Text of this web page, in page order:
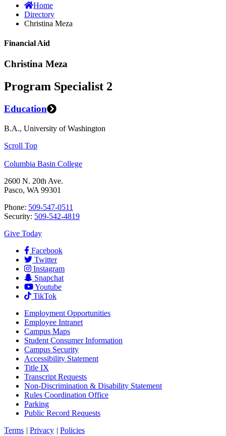
Home
Directory
Christina Meza
Financial Aid
Christina Meza
Program Specialist 2
Education
B.A., University of Washington
Scroll Top
Columbia Basin College
2600 N. 20th Ave.
Pasco, WA 99301
Phone: 509-547-0511
Security: 509-542-4819
Give Today
Facebook
Twitter
Instagram
Snapchat
Youtube
TikTok
Employment Opportunities
Employee Intranet
Campus Maps
Student Consumer Information
Campus Security
Accessibility Statement
Title IX
Transcript Requests
Non-Discrimination & Disability Statement
Rules Coordination Office
Parking
Public Record Requests
Terms | Privacy | Policies